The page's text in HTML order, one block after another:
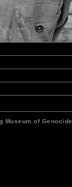
Museum of Genocide